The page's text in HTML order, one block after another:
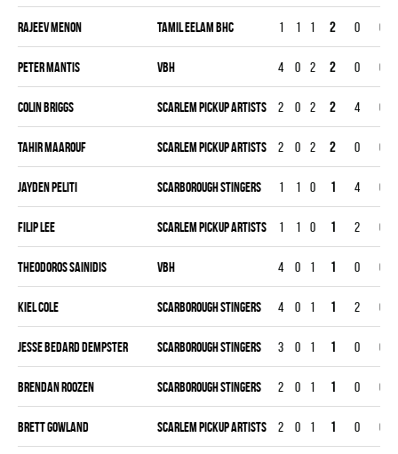
Rajeev Menon TAMIL EELAM BHC 1 1 1 2 0 0
Peter Mantis VBH 4 0 2 2 0 0
Colin Briggs SCARLEM PICKUP ARTISTS 2 0 2 2 4 0
Tahir Maarouf SCARLEM PICKUP ARTISTS 2 0 2 2 0 0
Jayden Peliti SCARBOROUGH STINGERS 1 1 0 1 4 0
Filip Lee SCARLEM PICKUP ARTISTS 1 1 0 1 2 0
Theodoros Sainidis VBH 4 0 1 1 0 0
Kiel Cole SCARBOROUGH STINGERS 4 0 1 1 2 0
Jesse Bedard Dempster SCARBOROUGH STINGERS 3 0 1 1 0 0
Brendan Roozen SCARBOROUGH STINGERS 2 0 1 1 0 0
Brett Gowland SCARLEM PICKUP ARTISTS 2 0 1 1 0 0